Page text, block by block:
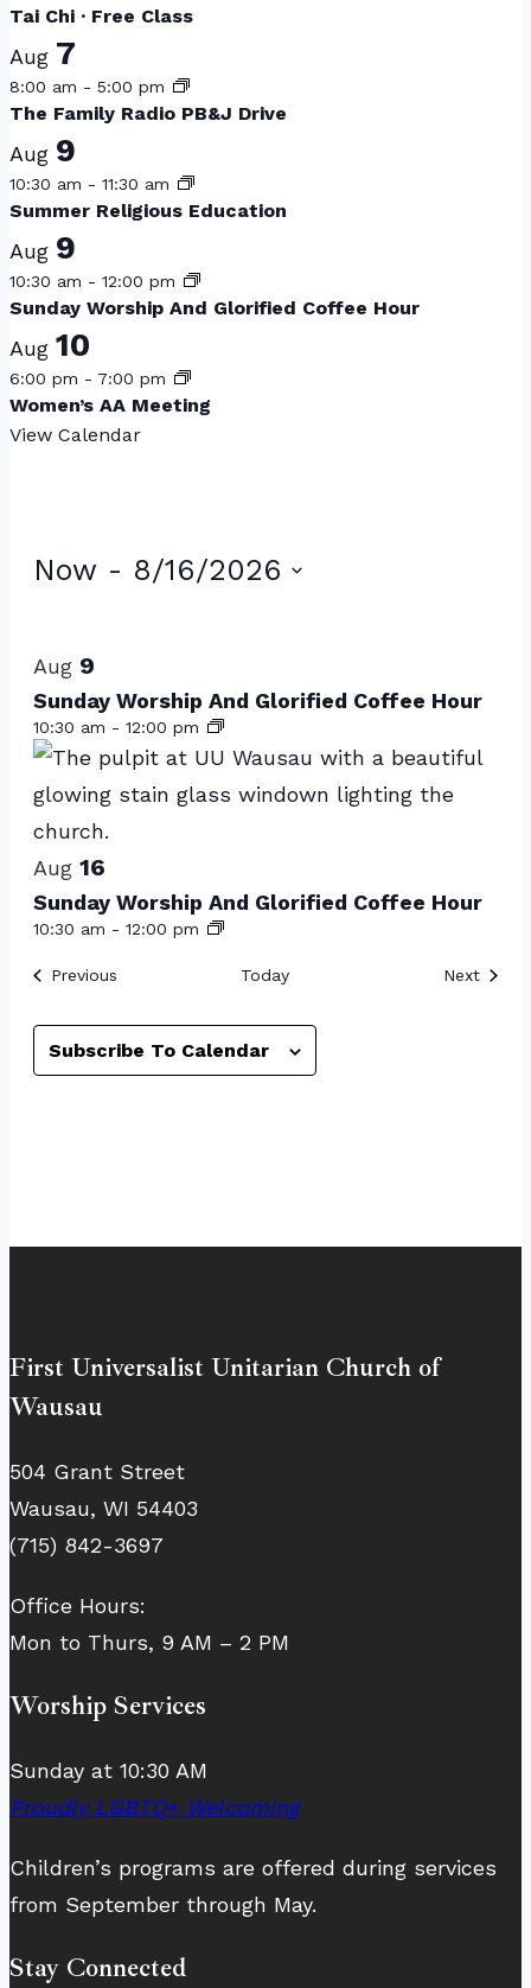
Tai Chi · Free Class
Aug 7
8:00 am - 5:00 pm
The Family Radio PB&J Drive
Aug 9
10:30 am - 11:30 am
Summer Religious Education
Aug 9
10:30 am - 12:00 pm
Sunday Worship And Glorified Coffee Hour
Aug 10
6:00 pm - 7:00 pm
Women’s AA Meeting
View Calendar
Events
Now - 8/16/2026
of
events
in
Photo
View
Aug 9
Sunday Worship And Glorified Coffee Hour
10:30 am - 12:00 pm
Aug 16
Sunday Worship And Glorified Coffee Hour
10:30 am - 12:00 pm
PreviousEvents Today Next
Subscribe To Calendar
First Universalist Unitarian Church of
Wausau
504 Grant Street
Wausau, WI 54403
(715) 842-3697
Office Hours:
Mon to Thurs, 9 AM – 2 PM
Worship Services
Sunday at 10:30 AM
Proudly LGBTQ+ Welcoming
Children’s programs are offered during services
from September through May.
Stay Connected